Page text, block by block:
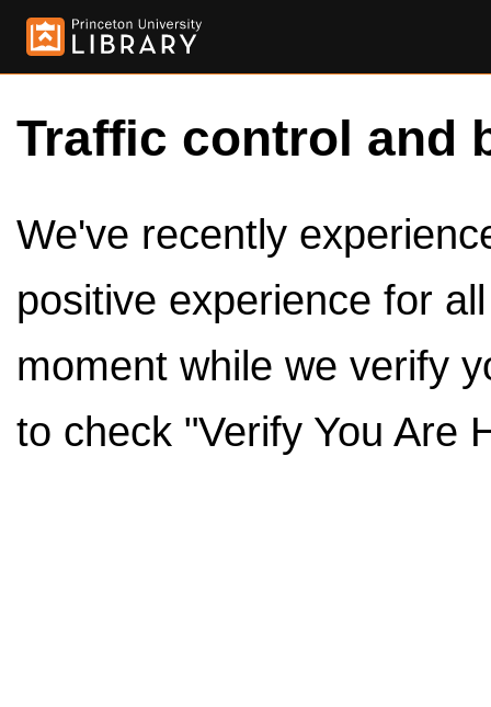
Traffic control and
We've recently
positive experience for
moment while we verify
to check "Verify You Are